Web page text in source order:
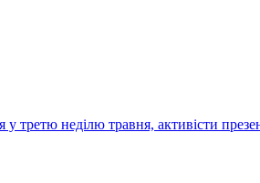
третю неділю травня, активісти